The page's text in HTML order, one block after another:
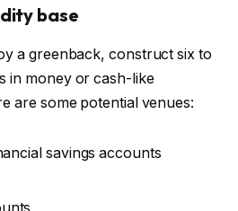
base
a greenback, construct six to
in money or cash-like
are some potential venues:
savings accounts